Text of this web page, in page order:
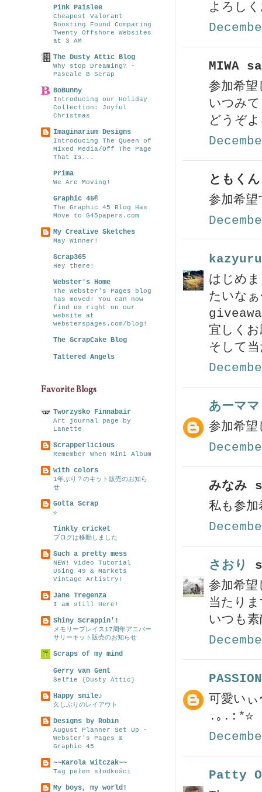
よろし
MIWA
参加希
いつみ
どうぞ
ともく
参加希
はじめ
たいな
宜しく
そして
あーママ
参加希
みな
私も参
さおり
参加希
当たり
いつも
PASSION
可愛い
.｡.:*☆
Patty
Pink Paislee
Cheapest Valorant
Boosting Found Comparing
Twenty Offshore Websites
at 3 AM
The Dusty Attic Blog
Why stop Dreaming? -
Pascale B Scrap
BoBunny
Introducing our Holiday
Collection: Joyful
Christmas
Imaginarium Designs
Introducing The Queen of
Mixed Media/Off The Page
That Is...
Prima
We Are Moving!
Graphic 45®
The Graphic 45 Blog Has
Move to G45papers.com
My Creative Sketches
May Winner!
Scrap365
Hey there!
Webster's Home
The Webster's Pages blog
has moved! You can now
find us right on our
website at
websterspages.com/blog!
The ScrapCake Blog
Tattered Angels
Favorite Blogs
Tworzysko Finnabair
Art journal page by
Lanette
Scrapperlicious
Remember When Mini Album
with colors
1年ぶり？のキット販売のお知ら
せ
Gotta Scrap
☆
Tinkly cricket
ブログは移動しました
Such a pretty mess
NEW! Video Tutorial
Using 49 & Markets
Vintage Artistry!
Jane Tregenza
I am still Here!
Shiny Scrappin'!
メモリープレイス17周年アニバー
サリーキット販売のお知らせ
Scraps of my mind
Gerry van Gent
Selfie {Dusty Attic}
Happy smile♪
久しぶりのレイアウト
Designs by Robin
August Planner Set Up -
Webster's Pages &
Graphic 45
~~Karola Witczak~~
Tag pełen słodkości
My boys, my world!